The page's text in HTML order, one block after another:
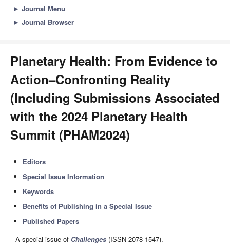
► Journal Menu
► Journal Browser
Planetary Health: From Evidence to
Action–Confronting Reality
(Including Submissions Associated
with the 2024 Planetary Health
Summit (PHAM2024)
Editors
Special Issue Information
Keywords
Benefits of Publishing in a Special Issue
Published Papers
A special issue of Challenges (ISSN 2078-1547).